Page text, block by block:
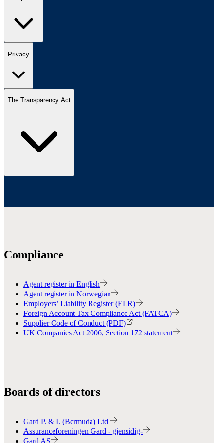
Privacy
The Transparency Act
Compliance
Agent register in English
Agent register in Norwegian
Employers’ Liability Register (ELR)
Foreign Account Tax Compliance Act (FATCA)
Supplier Code of Conduct (PDF)
UK Companies Act 2006, Section 172 statement
Boards of directors
Gard P. & I. (Bermuda) Ltd.
Assuranceforeningen Gard - gjensidig-
Gard AS